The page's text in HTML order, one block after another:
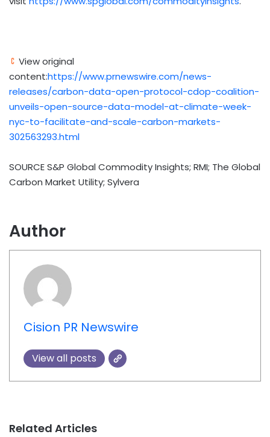
View original
content:https://www.prnewswire.com/news-
releases/carbon-data-open-protocol-cdop-coalition-
unveils-open-source-data-model-at-climate-week-
nyc-to-facilitate-and-scale-carbon-markets-
302563293.html
SOURCE S&P Global Commodity Insights; RMI; The Global
Carbon Market Utility; Sylvera
Author
Cision PR Newswire
View all posts
Related Articles